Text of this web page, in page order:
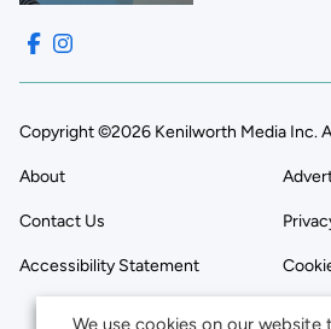
Copyright ©2026 Kenilworth Media Inc.
About
Contact Us
Accessibility Statement
We use cookies on our